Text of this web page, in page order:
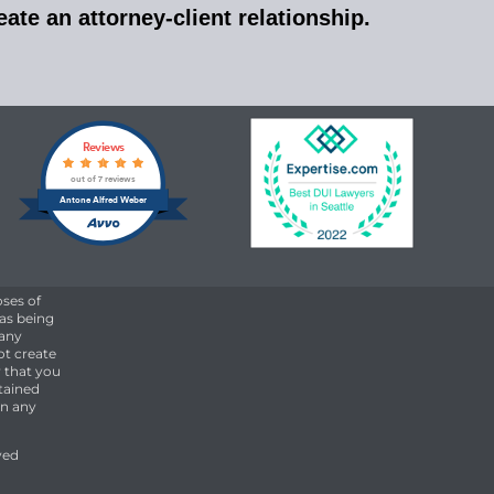
an attorney-client relationship.
Antone Alfred Weber
Reviews
out of 7 reviews
of
being
create
that you
any